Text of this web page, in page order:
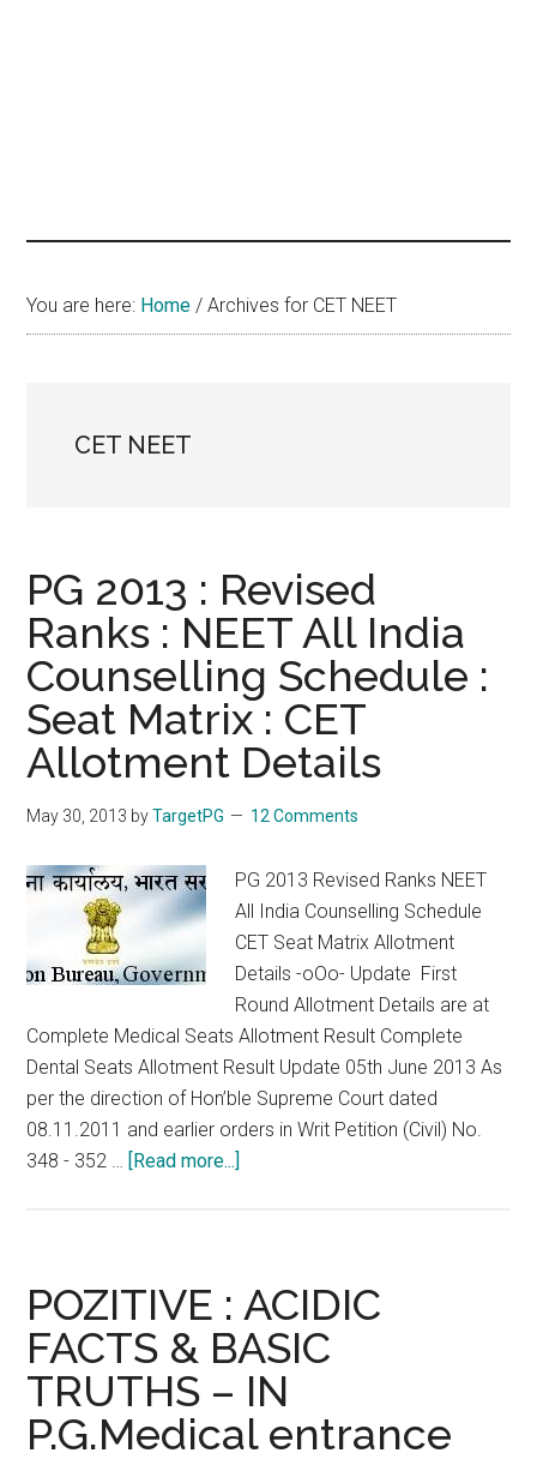
You are here: Home / Archives for CET NEET
CET NEET
PG 2013 : Revised
Ranks : NEET All India
Counselling Schedule :
Seat Matrix : CET
Allotment Details
May 30, 2013 byTargetPG 12 Comments
PG 2013 Revised Ranks NEET
All India Counselling Schedule
CET Seat Matrix Allotment
Details -oOo- Update First
Round Allotment Details are at
Complete Medical Seats Allotment Result Complete
Dental Seats Allotment Result Update 05th June 2013 As
per the direction of Hon’ble Supreme Court dated
08.11.2011 and earlier orders in Writ Petition (Civil) No.
348 - 352 … [Read more...]
Revised
Ranks
:
NEET
All
India
POZITIVE : ACIDIC
FACTS & BASIC
TRUTHS – IN
P.G.Medical entrance